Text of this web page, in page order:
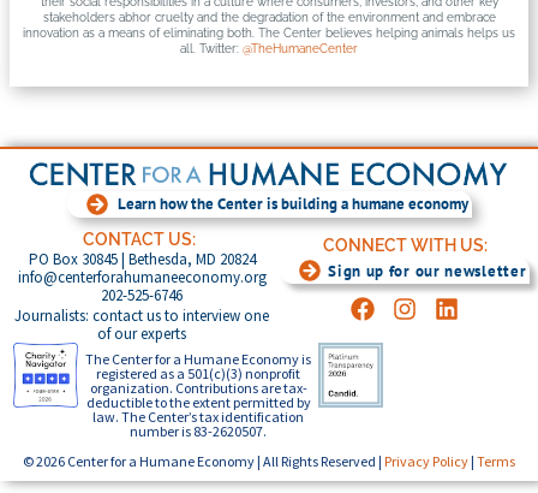
stakeholders abhor cruelty and the degradation of the environment and embrace
innovation as a means of eliminating both. The Center believes helping animals helps us
all. Twitter: @TheHumaneCenter
Learn how the Center is building a humane economy
CONTACT US:
PO Box 30845 | Bethesda, MD 20824
info@centerforahumaneeconomy.org
202-525-6746
Journalists: contact us to interview one
of our experts
CONNECT WITH US:
Sign up for our newsletter
The Center for a Humane Economy is
registered as a 501(c)(3) nonprofit
organization. Contributions are tax-
deductible to the extent permitted by
law. The Center’s tax identification
number is 83-2620507.
© 2026 Center for a Humane Economy | All Rights Reserved | Privacy Policy | Terms